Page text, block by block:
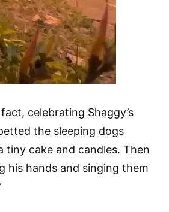
celebrating Shaggy’s
the sleeping dogs
tiny cake and candles. Then
his hands and singing them